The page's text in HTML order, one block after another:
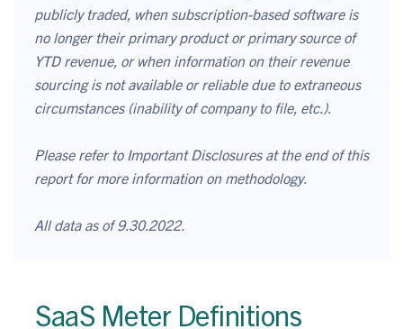
publicly traded, when subscription-based software is
no longer their primary product or primary source of
YTD revenue, or when information on their revenue
sourcing is not available or reliable due to extraneous
circumstances (inability of company to file, etc.).
Please refer to Important Disclosures at the end of this
report for more information on methodology.
All data as of 9.30.2022.
SaaS Meter Definitions